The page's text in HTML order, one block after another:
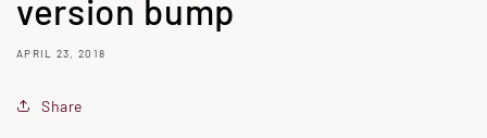
version bump
APRIL 23, 2018
Share